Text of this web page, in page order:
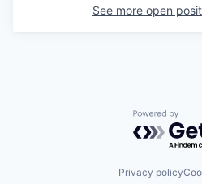
See more open
Powered
Privacy policy